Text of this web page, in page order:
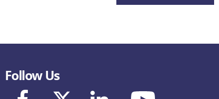
Follow Us